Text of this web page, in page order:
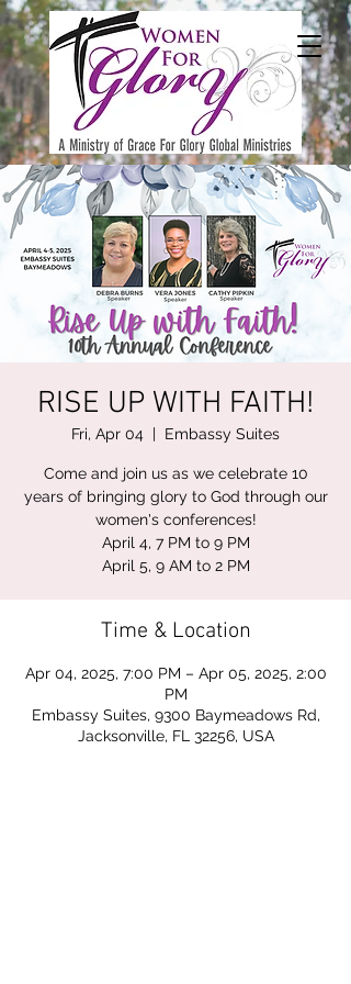
RISE UP WITH FAITH!
Fri, Apr 04
  |
Embassy Suites
Come and join us as we celebrate 10
years of bringing glory to God through our
women's conferences!
April 4, 7 PM to 9 PM
April 5, 9 AM to 2 PM
Time & Location
Apr 04, 2025, 7:00 PM – Apr 05, 2025, 2:00
PM
Embassy Suites, 9300 Baymeadows Rd,
Jacksonville, FL 32256, USA